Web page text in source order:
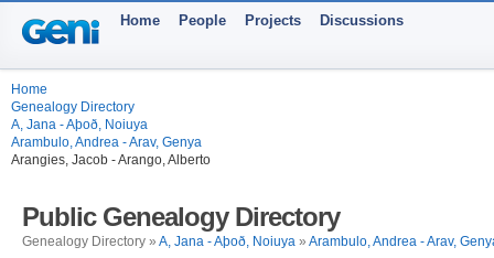
Home People Projects Discussions
Home
Genealogy Directory
A, Jana - Aþoð, Noiuya
Arambulo, Andrea - Arav, Genya
Arangies, Jacob - Arango, Alberto
Public Genealogy Directory
Genealogy Directory » A, Jana - Aþoð, Noiuya » Arambulo, Andrea - Arav,